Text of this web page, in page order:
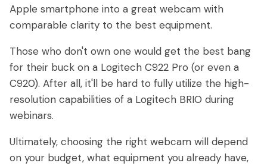
Apple smartphone into a great webcam with
comparable clarity to the best equipment.
Those who don't own one would get the best bang
for their buck on a Logitech C922 Pro (or even a
C920). After all, it'll be hard to fully utilize the high-
resolution capabilities of a Logitech BRIO during
webinars.
Ultimately, choosing the right webcam will depend
on your budget, what equipment you already have,